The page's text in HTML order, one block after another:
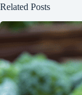
Related Posts